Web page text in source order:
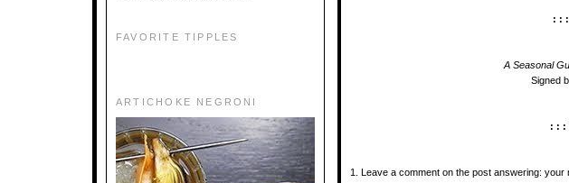
FAVORITE TIPPLES
ARTICHOKE NEGRONI
: :
A Seasonal
Signed
: : :
1. Leave a comment on the post answering: